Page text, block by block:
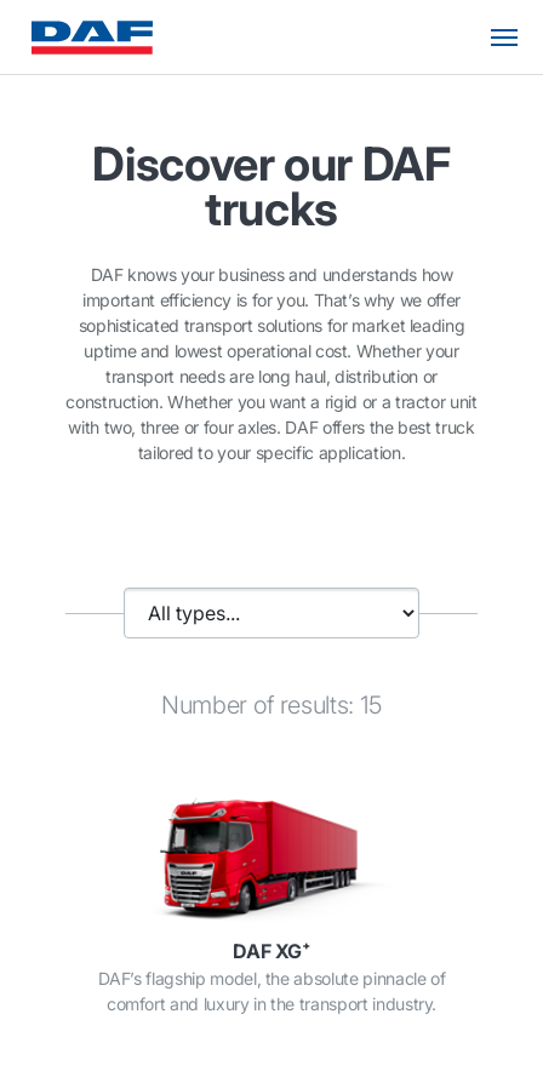
Discover our DAF
trucks
DAF knows your business and understands how
important efficiency is for you. That’s why we offer
sophisticated transport solutions for market leading
uptime and lowest operational cost. Whether your
transport needs are long haul, distribution or
construction. Whether you want a rigid or a tractor unit
with two, three or four axles. DAF offers the best truck
tailored to your specific application.
Number of results: 15
DAF XG⁺
DAF’s flagship model, the absolute pinnacle of
comfort and luxury in the transport industry.